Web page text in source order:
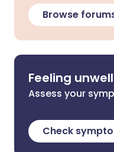
Browse
Feeling
Assess your
Check